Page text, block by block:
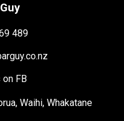
489
FB
Waihi, Whakatane